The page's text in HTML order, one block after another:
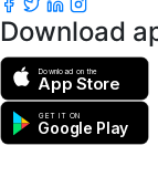
Download
Download on the
App Store
GET IT ON
Google Play